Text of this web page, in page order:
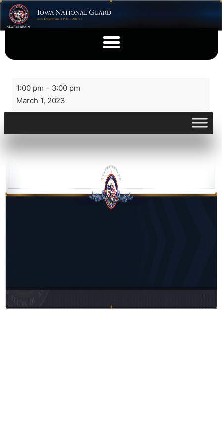
1:00 pm – 3:00 pm
March 1, 2023
View full calendar